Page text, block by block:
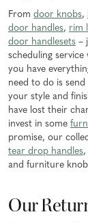
From door knobs,
door handles, rim
door handlesets –
scheduling
you have
need to do is
your style and
have lost their
invest in some
promise, our
tear drop handles,
and furniture knob
Our